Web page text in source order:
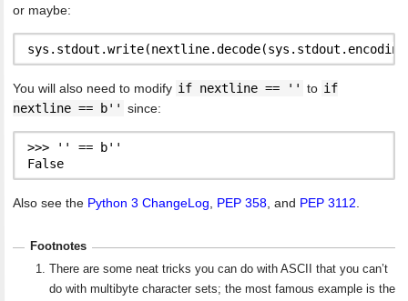
or maybe:
You will also need to modify if nextline == '' to if
nextline == b'' since:
>>> '' == b''
Also see the Python 3 ChangeLog PEP 358 , and PEP 3112
Footnotes
There are some neat tricks you can do with ASCII that you can’t
do with multibyte character sets; the most famous example is the